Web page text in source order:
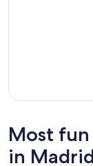
Most
in